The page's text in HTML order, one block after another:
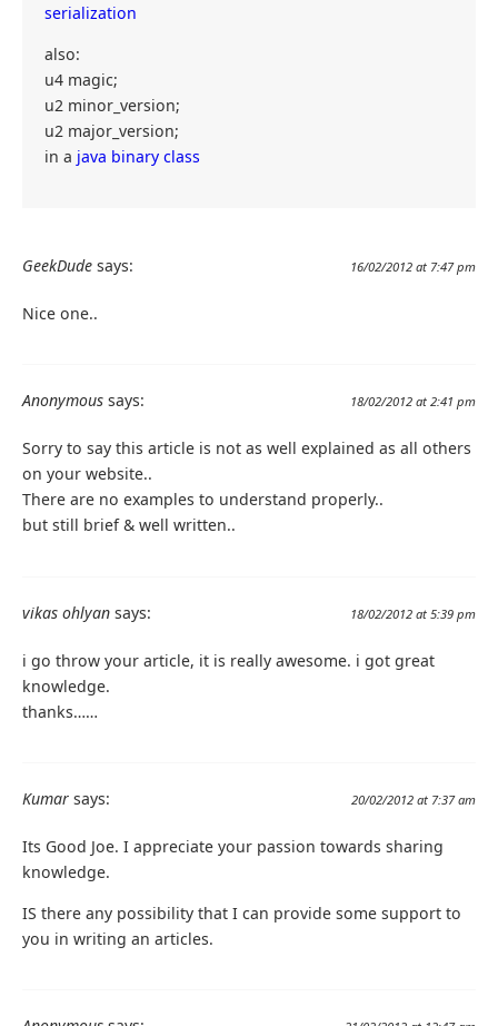
serialization
also:
u4 magic;
u2 minor_version;
u2 major_version;
in a java binary class
GeekDude says: 16/02/2012 at 7:47 pm
Nice one..
Anonymous says: 18/02/2012 at 2:41 pm
Sorry to say this article is not as well explained as all others
on your website..
There are no examples to understand properly..
but still brief & well written..
vikas ohlyan says: 18/02/2012 at 5:39 pm
i go throw your article, it is really awesome. i got great
knowledge.
thanks……
Kumar says: 20/02/2012 at 7:37 am
Its Good Joe. I appreciate your passion towards sharing
knowledge.
IS there any possibility that I can provide some support to
you in writing an articles.